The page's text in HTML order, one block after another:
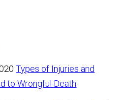
Types of Injuries and
to Wrongful Death